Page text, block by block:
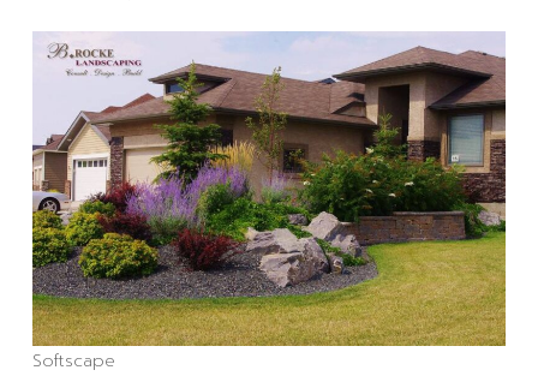
Softscape